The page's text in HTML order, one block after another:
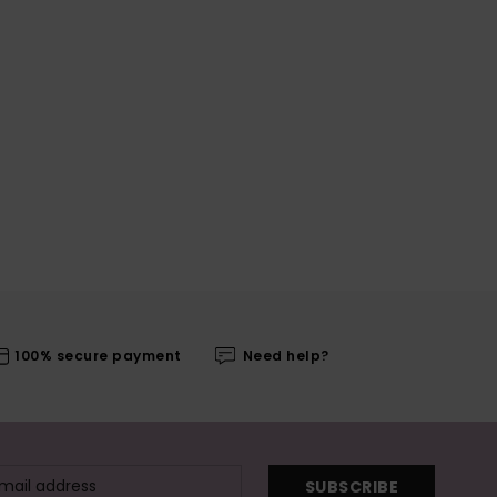
100% secure payment Need help?
SUBSCRIBE